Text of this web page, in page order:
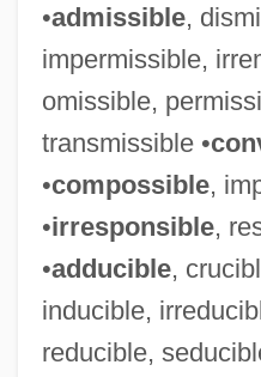
•admissible,
impermissible,
omissible,
transmissible •
•compossible,
•irresponsible,
•adducible,
inducible,
reducible,